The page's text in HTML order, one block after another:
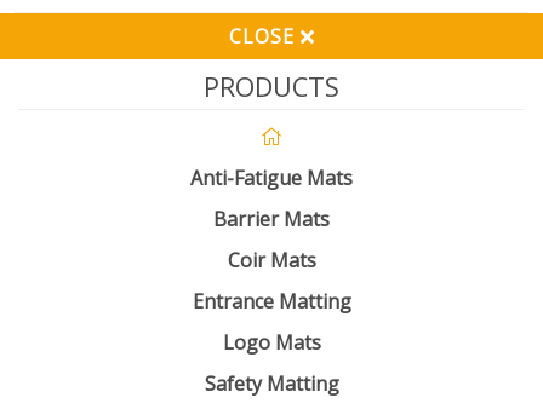
CLOSE
PRODUCTS
Anti-Fatigue Mats
Barrier Mats
Coir Mats
Entrance Matting
Logo Mats
Safety Matting